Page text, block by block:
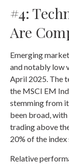
#4:
Are
Emerging
and notably low
April 2025. The
the MSCI EM
stemming from
been broad,
trading above
20% of the
Relative